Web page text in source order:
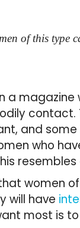
of this type
a
and
who
women
will have
most is